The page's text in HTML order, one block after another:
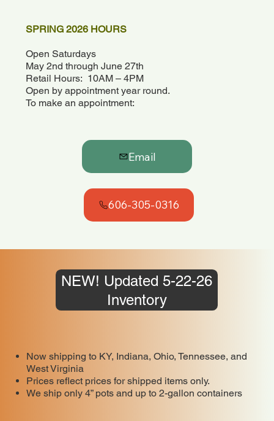
SPRING 2026 HOURS
Open Saturdays
May 2nd through June 27th
Retail Hours: 10AM – 4PM
Open by appointment year round.
To make an appointment:
606-305-0316
Email
NEW! Updated 5-22-26
Inventory
Now shipping to KY, Indiana, Ohio, Tennessee, and
West Virginia
Prices reflect prices for shipped items only.
We ship only 4” pots and up to 2-gallon containers